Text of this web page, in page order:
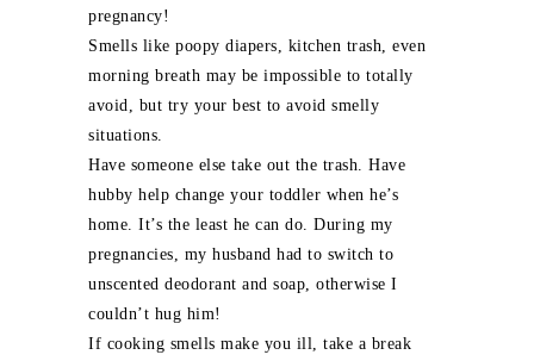
pregnancy!
Smells like poopy diapers, kitchen trash, even
morning breath may be impossible to totally
avoid, but try your best to avoid smelly
situations.
Have someone else take out the trash. Have
hubby help change your toddler when he’s
home. It’s the least he can do. During my
pregnancies, my husband had to switch to
unscented deodorant and soap, otherwise I
couldn’t hug him!
If cooking smells make you ill, take a break